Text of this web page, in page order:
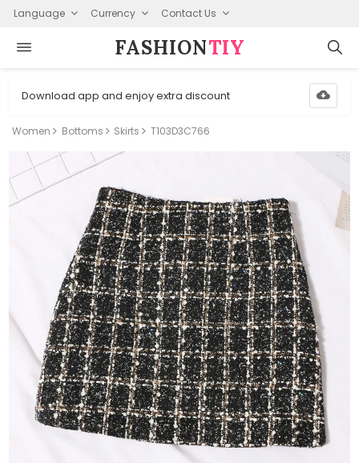
Language Currency Contact Us
FASHION⁠TIY
Download app and enjoy extra discount
Women Bottoms Skirts T103D3C766